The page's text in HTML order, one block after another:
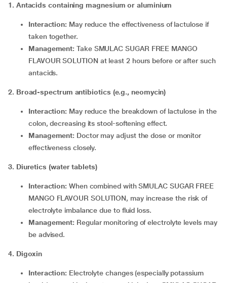
1. Antacids containing magnesium or aluminium
Interaction: May reduce the effectiveness of lactulose if
taken together.
Management:Take SMULAC SUGAR FREE MANGO
FLAVOUR SOLUTION at least 2 hours before or after such
antacids.
2. Broad-spectrum antibiotics (e.g., neomycin)
Interaction: May reduce the breakdown of lactulose in the
colon, decreasing its stool-softening effect.
Management: Doctor may adjust the dose or monitor
effectiveness closely.
3. Diuretics (water tablets)
Interaction: When combined with SMULAC SUGAR FREE
MANGO FLAVOUR SOLUTION, may increase the risk of
electrolyte imbalance due to fluid loss.
Management: Regular monitoring of electrolyte levels may
be advised.
4. Digoxin
Interaction: Electrolyte changes (especially potassium